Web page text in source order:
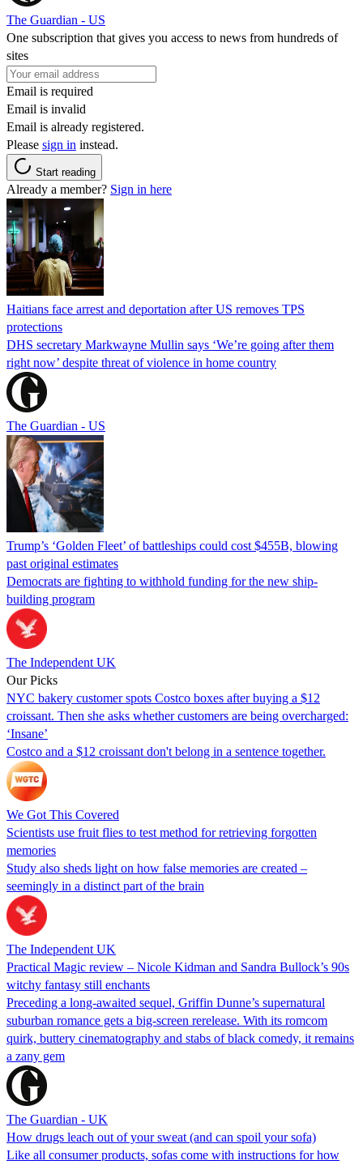
The Guardian - US
One subscription that gives you access to news from hundreds of
sites
Email is required
Email is invalid
Email is already registered.
Please sign in instead.
Start reading
Already a member? Sign in here
Haitians face arrest and deportation after US removes TPS
protections
DHS secretary Markwayne Mullin says ‘We’re going after them
right now’ despite threat of violence in home country
The Guardian - US
Trump’s ‘Golden Fleet’ of battleships could cost $455B, blowing
past original estimates
Democrats are fighting to withhold funding for the new ship-
building program
The Independent UK
Our Picks
NYC bakery customer spots Costco boxes after buying a $12
croissant. Then she asks whether customers are being overcharged:
‘Insane’
Costco and a $12 croissant don't belong in a sentence together.
We Got This Covered
Scientists use fruit flies to test method for retrieving forgotten
memories
Study also sheds light on how false memories are created –
seemingly in a distinct part of the brain
The Independent UK
Practical Magic review – Nicole Kidman and Sandra Bullock’s 90s
witchy fantasy still enchants
Preceding a long-awaited sequel, Griffin Dunne’s supernatural
suburban romance gets a big-screen rerelease. With its romcom
quirk, buttery cinematography and stabs of black comedy, it remains
a zany gem
The Guardian - UK
How drugs leach out of your sweat (and can spoil your sofa)
Like all consumer products, sofas come with instructions for how